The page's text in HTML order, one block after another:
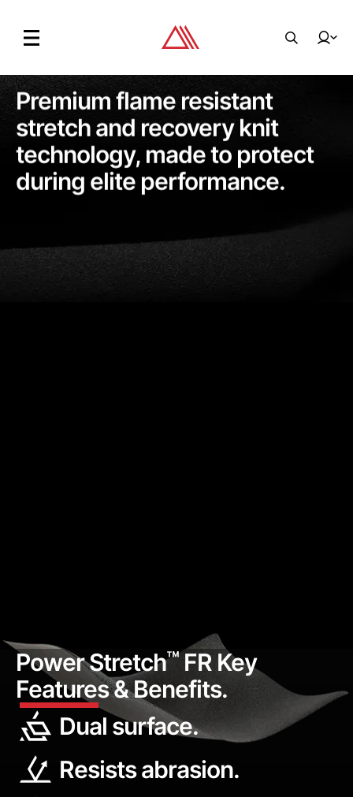
Premium flame resistant
stretch and recovery knit
technology, made to protect
during elite performance.
Power Stretch™FR Key
Features & Benefits.
Dual surface.
Resists abrasion.